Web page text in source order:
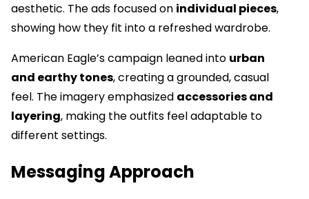
aesthetic. The ads focused on individual pieces,
showing how they fit into a refreshed wardrobe.
American Eagle’s campaign leaned into urban
and earthy tones, creating a grounded, casual
feel. The imagery emphasized accessories and
layering, making the outfits feel adaptable to
different settings.
Messaging Approach